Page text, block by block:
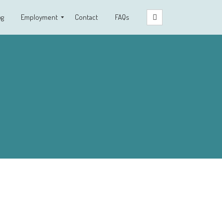
Employment Contact FAQs